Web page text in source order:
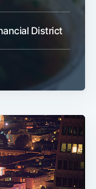
District